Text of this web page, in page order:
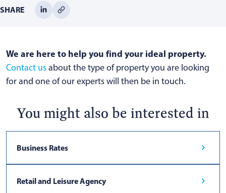
SHARE
We are here to help you find your ideal property.
Contact usabout the type of property you are looking
for and one of our experts will then be in touch.
You might also be interested in
Business Rates
Retail and Leisure Agency